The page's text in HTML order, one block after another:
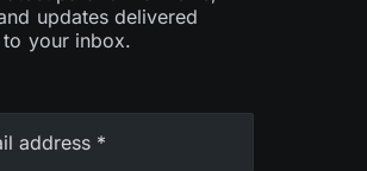
updates delivered
to your inbox.